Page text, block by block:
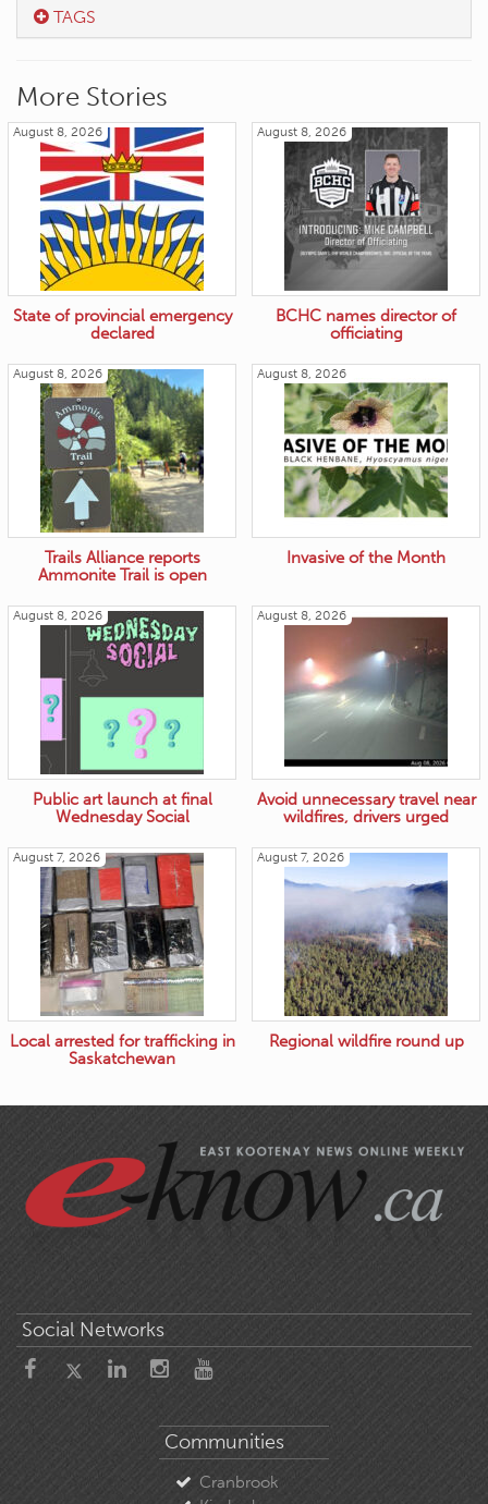
TAGS
More Stories
August 8, 2026
State of provincial emergency
declared
August 8, 2026
BCHC names director of
officiating
August 8, 2026
Trails Alliance reports
Ammonite Trail is open
August 8, 2026
Invasive of the Month
August 8, 2026
Public art launch at final
Wednesday Social
August 8, 2026
Avoid unnecessary travel near
wildfires, drivers urged
August 7, 2026
Local arrested for trafficking in
Saskatchewan
August 7, 2026
Regional wildfire round up
Social Networks
Communities
Cranbrook